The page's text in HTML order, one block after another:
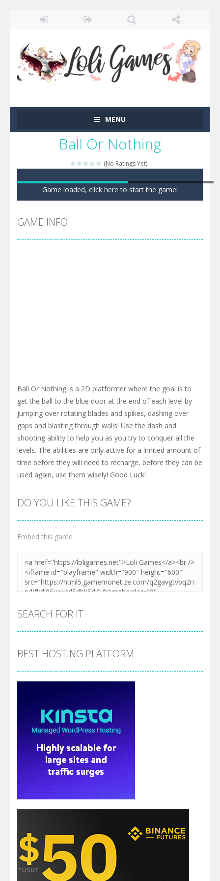
MENU
Ball Or Nothing
(No Ratings Yet)
Game loaded, click here to start the game!
GAME INFO
Ball Or Nothing is a 2D platformer where the goal is to
get the ball to the blue door at the end of each level by
jumping over rotating blades and spikes, dashing over
gaps and blasting through walls! Use the dash and
shooting ability to help you as you try to conquer all the
levels. The abilities are only active for a limited amount of
time before they will need to recharge, before they can be
used again, use them wisely! Good Luck!
DO YOU LIKE THIS GAME?
Embed this game
SEARCH FOR IT
BEST HOSTING PLATFORM